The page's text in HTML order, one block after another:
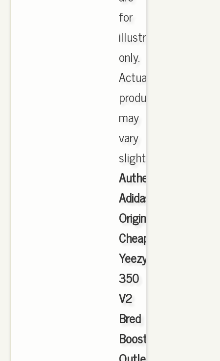
for
illustration
only.
Actual
product
may
vary
slightly
Authentic
Adidas
Originals
Cheap
Yeezy
350
V2
Bred
Boost